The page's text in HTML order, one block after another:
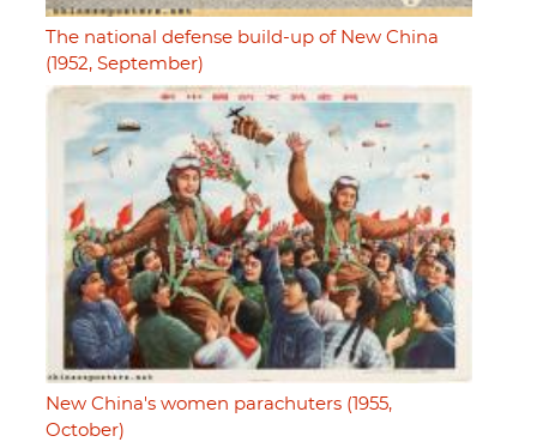
The national defense build-up of New China
(1952, September)
New China's women parachuters (1955,
October)